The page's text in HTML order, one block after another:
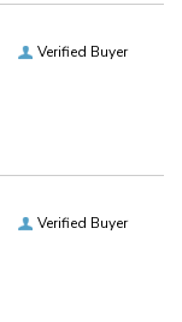
Verified Buyer
Verified Buyer